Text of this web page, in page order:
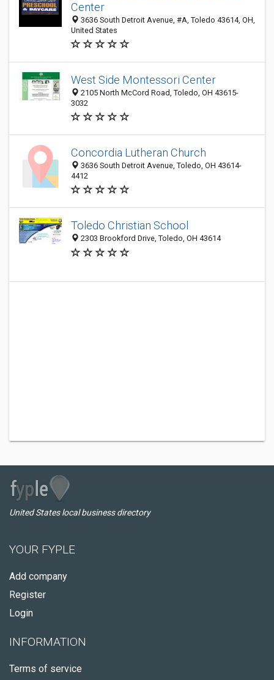
Center
3636 South Detroit Avenue, #A, Toledo 43614, OH,
United States
West Side Montessori Center
2105 North McCord Road, Toledo, OH 43615-
3032
Concordia Lutheran Church
3636 South Detroit Avenue, Toledo, OH 43614-
4412
Toledo Christian School
2303 Brookford Drive, Toledo, OH 43614
United States local business directory
YOUR FYPLE
Add company
Register
Login
INFORMATION
Terms of service